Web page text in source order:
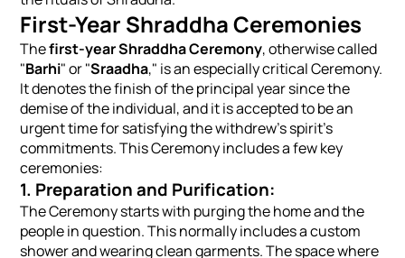
First-Year Shraddha Ceremonies
Thefirst-year Shraddha Ceremony, otherwise called
"Barhi" or "Sraadha," is an especially critical Ceremony.
It denotes the finish of the principal year since the
demise of the individual, and it is accepted to be an
urgent time for satisfying the withdrew's spirit's
commitments. This Ceremony includes a few key
ceremonies:
1. Preparation and Purification:
The Ceremony starts with purging the home and the
people in question. This normally includes a custom
shower and wearing clean garments. The space where